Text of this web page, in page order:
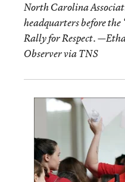
North Carolina
headquarters before
Rally for Respect.
Observer via TNS